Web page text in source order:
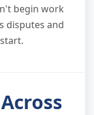
begin work
disputes and